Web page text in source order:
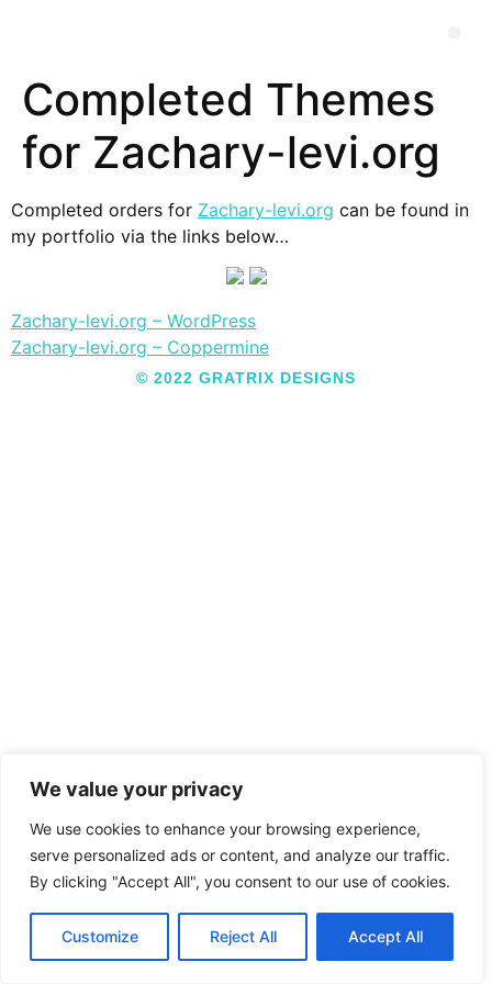
We value your privacy
We use cookies to enhance your browsing experience,
serve personalized ads or content, and analyze our traffic.
By clicking "Accept All", you consent to our use of cookies.
Customize Reject All Accept All
Completed Themes
for Zachary-levi.org
Completed orders for Zachary-levi.org can be found in
my portfolio via the links below…
Zachary-levi.org – WordPress
Zachary-levi.org – Coppermine
© 2022 GRATRIX DESIGNS